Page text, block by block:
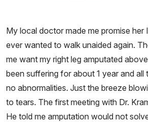
My local doctor made me promise her
ever wanted to walk unaided again.
me want my right leg amputated
been suffering for about 1 year and
no abnormalities. Just the breeze
to tears. The first meeting with Dr.
He told me amputation would not